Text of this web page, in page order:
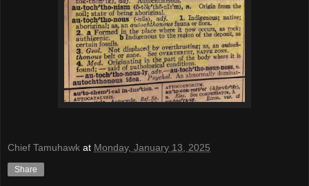
Chief Tamuhawk at Monday, January 13, 2025
Share